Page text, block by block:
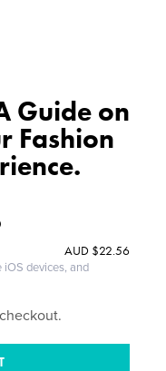
Guide on
Fashion
AUD $22.56
devices, and